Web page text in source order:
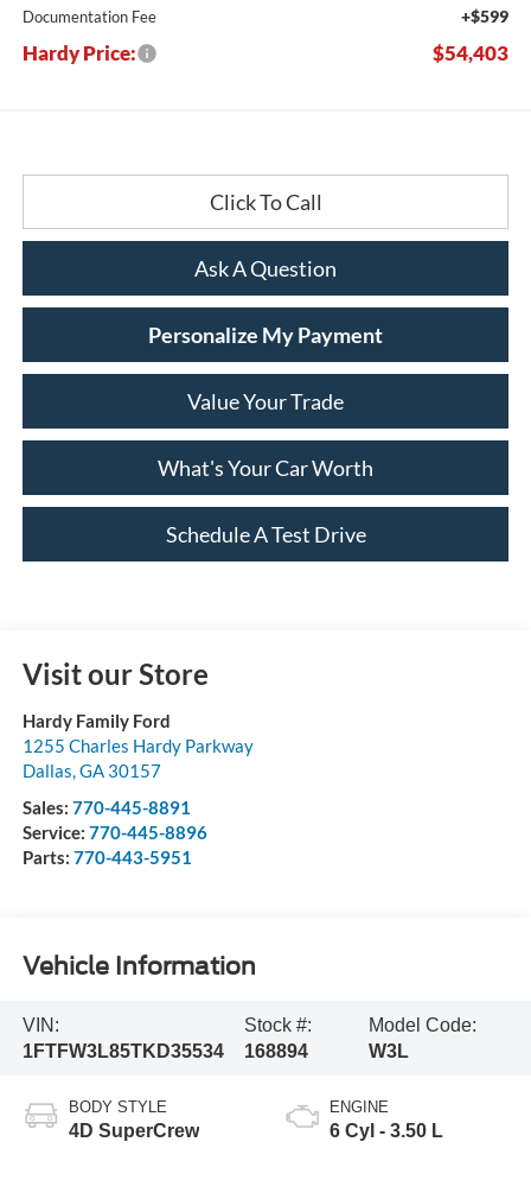
Documentation Fee +$599
Hardy Price: $54,403
Click To Call
Ask A Question
Personalize My Payment
Value Your Trade
What's Your Car Worth
Schedule A Test Drive
Visit our Store
Hardy Family Ford
1255 Charles Hardy Parkway
Dallas,GA 30157
Sales: 770-445-8891
Service: 770-445-8896
Parts: 770-443-5951
Vehicle Information
VIN:
1FTFW3L85TKD35534
Stock #:
168894
Model Code:
W3L
BODY STYLE
4D SuperCrew
ENGINE
6 Cyl - 3.50 L